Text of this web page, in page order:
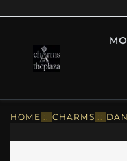
HOME :: CHARMS ::